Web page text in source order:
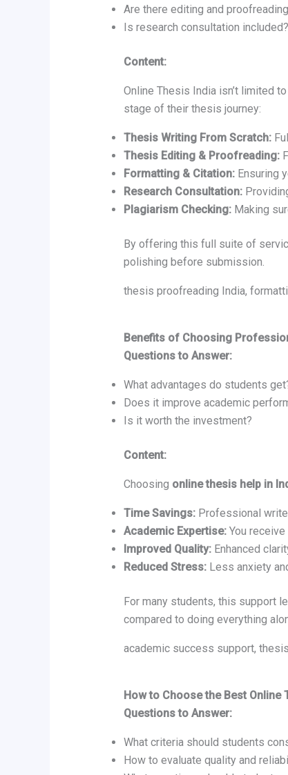
Are there editing and
Is research consultation included?
Content:
Online Thesis India isn’t limited
stage of their thesis journey:
Thesis Writing From Scratch:
Thesis Editing & Proofreading:
Formatting & Citation:Ensuring
Research Consultation:
Plagiarism Checking:Making
By offering this full suite of
polishing before submission.
thesis proofreading India,
Benefits of Choosing
Questions to Answer:
What advantages do students
Does it improve academic
Is it worth the investment?
Content:
Choosing online thesis help in
Time Savings:Professional
Academic Expertise:You receive
Improved Quality:Enhanced
Reduced Stress:Less anxiety
For many students, this support
compared to doing everything
academic success support,
How to Choose the Best Online
Questions to Answer:
What criteria should students
How to evaluate quality and